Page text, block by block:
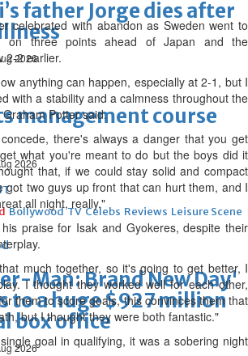
father Jorge dies after
2026
management course
2026
Bollywood TV Celebs Reviews Leisure Scene
Man: Brand New Day'
to a huge $927 million
box office
2026
celebrated with abandon as Sweden went to
three points ahead of Japan and the
2-2 earlier.
anything can happen, especially at 2-1, but I
with a stability and a calmness throughout the
Potter said.
there's always a danger that you get
what you're meant to do but the boys did it
that, if we could stay solid and compact
got two guys up front that can hurt them, and I
all night, really."
praise for Isak and Gyokeres, despite their
much together, so it's going to get better, I
I thought they worked well for each other,
them to score goals, this convinces them that
but I thought they were both fantastic."
goal in qualifying, it was a sobering night